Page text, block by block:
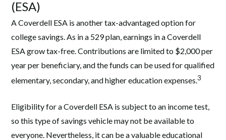
(ESA)
A Coverdell ESA is another tax-advantaged option for
college savings. As in a 529 plan, earnings in a Coverdell
ESA grow tax-free. Contributions are limited to $2,000 per
year per beneficiary, and the funds can be used for qualified
elementary, secondary, and higher education expenses.3
Eligibility for a Coverdell ESA is subject to an income test,
so this type of savings vehicle may not be available to
everyone. Nevertheless, it can be a valuable educational